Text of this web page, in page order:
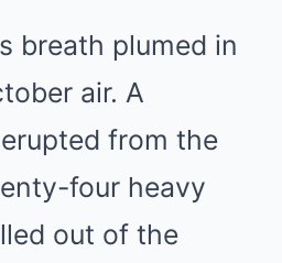
breath plumed in
air. A
from the
four heavy
out of the